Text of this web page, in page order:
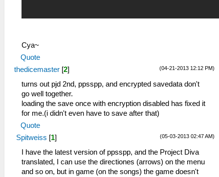
Cya~
Quote
(04-21-2013 12:12 PM)
thedicemaster [2]
turns out pjd 2nd, ppsspp, and encrypted savedata don't
go well together.
loading the save once with encryption disabled has fixed it
for me.(i didn't even have to save after that)
Quote
(05-03-2013 02:47 AM)
Spitweiss [1]
I have the latest version of ppsspp, and the Project Diva
translated, I can use the directiones (arrows) on the menu
and so on, but in game (on the songs) the game doesn't